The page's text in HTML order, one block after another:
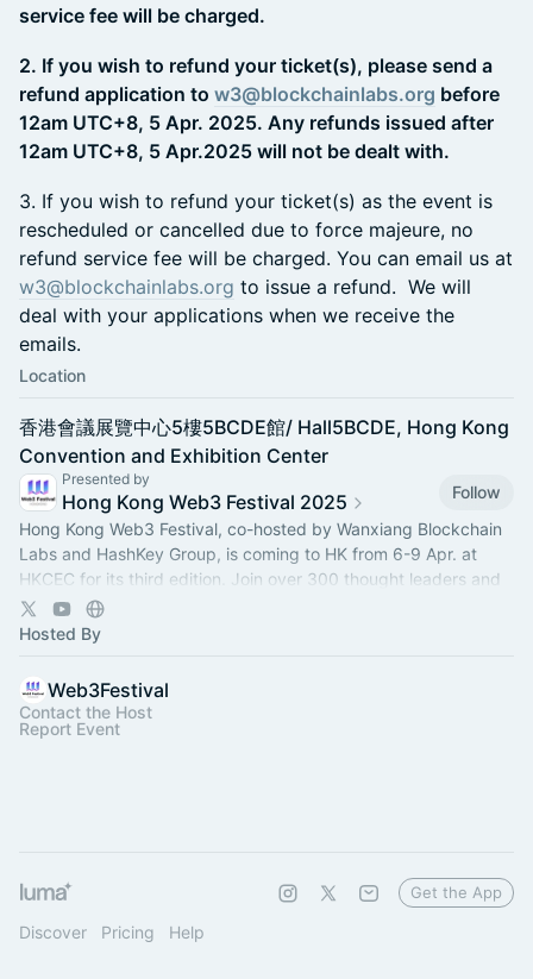
service fee will be charged.
2. If you wish to refund your ticket(s), please send a
refund application to w3@blockchainlabs.org before
12am UTC+8, 5 Apr. 2025. Any refunds issued after
12am UTC+8, 5 Apr.2025 will not be dealt with.
​3. If you wish to refund your ticket(s) as the event is
rescheduled or cancelled due to force majeure, no
refund service fee will be charged. You can email us at
w3@blockchainlabs.org to issue a refund. We will
deal with your applications when we receive the
emails.
Location
香港會議展覽中心5樓5BCDE館/ Hall5BCDE, Hong Kong
Convention and Exhibition Center
Presented by
Hong Kong Web3 Festival 2025
Follow
Hong Kong Web3 Festival, co-hosted by Wanxiang Blockchain
Labs and HashKey Group, is coming to HK from 6-9 Apr. at
HKCEC for its third edition. Join over 300 thought leaders and
100+ projects there!
Hosted By
Web3Festival
Contact the Host
Report Event
Discover Pricing Help
Get the App